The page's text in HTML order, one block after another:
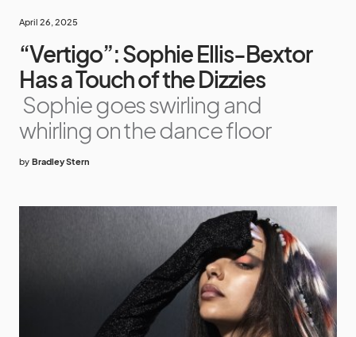
April 26, 2025
“Vertigo”: Sophie Ellis-Bextor
Has a Touch of the Dizzies
Sophie goes swirling and
whirling on the dance floor
by Bradley Stern